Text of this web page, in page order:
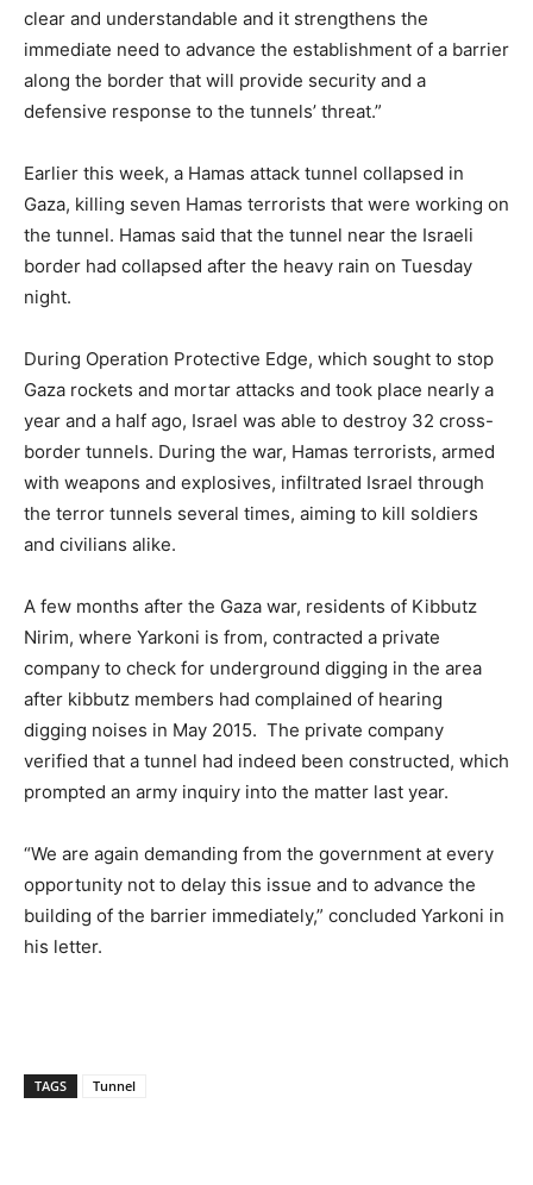
clear and understandable and it strengthens the
immediate need to advance the establishment of a barrier
along the border that will provide security and a
defensive response to the tunnels’ threat.”
Earlier this week, a Hamas attack tunnel collapsed in
Gaza, killing seven Hamas terrorists that were working on
the tunnel. Hamas said that the tunnel near the Israeli
border had collapsed after the heavy rain on Tuesday
night.
During Operation Protective Edge, which sought to stop
Gaza rockets and mortar attacks and took place nearly a
year and a half ago, Israel was able to destroy 32 cross-
border tunnels. During the war, Hamas terrorists, armed
with weapons and explosives, infiltrated Israel through
the terror tunnels several times, aiming to kill soldiers
and civilians alike.
A few months after the Gaza war, residents of Kibbutz
Nirim, where Yarkoni is from, contracted a private
company to check for underground digging in the area
after kibbutz members had complained of hearing
digging noises in May 2015. The private company
verified that a tunnel had indeed been constructed, which
prompted an army inquiry into the matter last year.
“We are again demanding from the government at every
opportunity not to delay this issue and to advance the
building of the barrier immediately,” concluded Yarkoni in
his letter.
TAGS Tunnel